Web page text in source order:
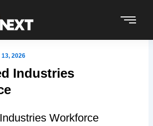
2026
Industries
Workforce